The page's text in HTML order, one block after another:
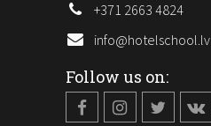
+371 2663 4824
info@hotelschool.lv
Follow us on: